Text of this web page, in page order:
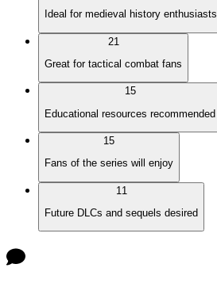
Ideal for medieval history enthusiasts
21
Great for tactical combat fans
15
Educational resources recommended
15
Fans of the series will enjoy
11
Future DLCs and sequels desired